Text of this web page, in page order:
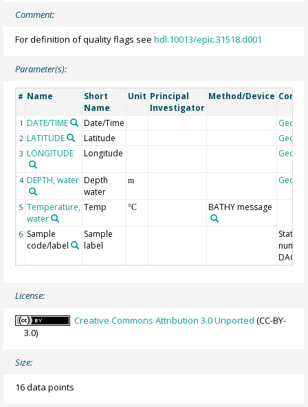
Comment:
For definition of quality flags seehdl:10013/epic.31518.d001
Parameter(s):
# Name
Short
Name
Unit Principal
Investigator
Method/Device
1 DATE/TIME Date/Time
2 LATITUDE Latitude
3 LONGITUDE Longitude
4 DEPTH, water Depth
water
m
5 Temperature,
water
Temp °C BATHY message
6 Sample
code/label
Sample
label
Station
DAC-ID
License:
Creative Commons Attribution 3.0 Unported (CC-BY-
3.0)
Size:
16 data points